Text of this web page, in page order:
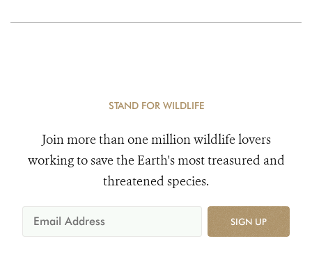
STAND FOR WILDLIFE
Join more than one million wildlife lovers
working to save the Earth's most treasured and
threatened species.
SIGN UP